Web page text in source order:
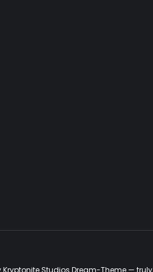
Studios Dream-Theme — truly